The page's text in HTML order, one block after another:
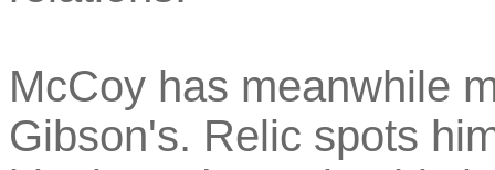
McCoy has meanwhile
Gibson's. Relic spots